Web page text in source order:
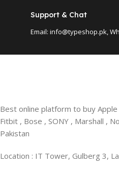
Support & Chat
Email: info@typeshop.pk,
Best online platform to buy Apple
Fitbit , Bose , SONY , Marshall ,
Pakistan
Location : IT Tower, Gulberg 3,